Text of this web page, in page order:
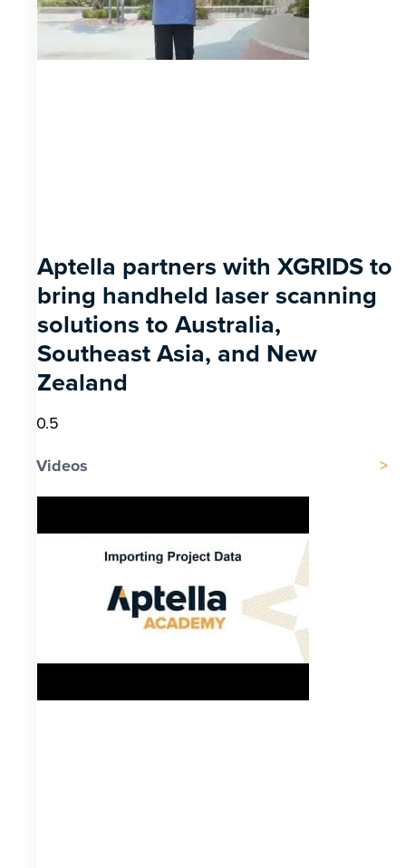
Aptella partners with XGRIDS to
bring handheld laser scanning
solutions to Australia,
Southeast Asia, and New
Zealand
Videos